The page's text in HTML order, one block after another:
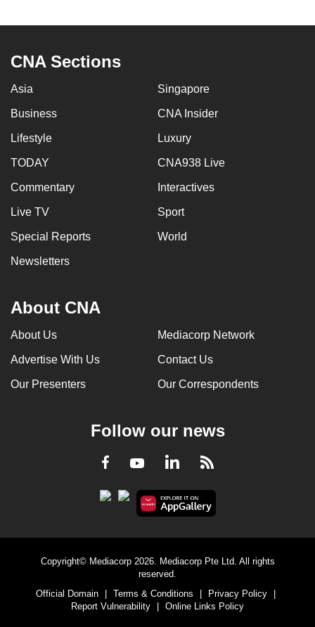
CNA Sections
Asia Singapore
Business CNA Insider
Lifestyle Luxury
TODAY CNA938 Live
Commentary Interactives
Live TV Sport
Special Reports World
Newsletters
About CNA
About Us Mediacorp Network
Advertise With Us Contact Us
Our Presenters Our Correspondents
Follow our news
Facebook
YoutubeLinkedInRSS
Copyright© Mediacorp 2026. Mediacorp Pte Ltd. All rights
reserved.
Official Domain
Terms & Conditions Privacy Policy
Report Vulnerability
Online Links Policy